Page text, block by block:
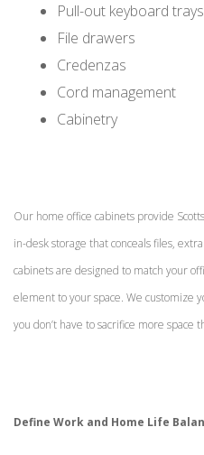
Pull-out keyboard trays
File drawers
Credenzas
Cord management
Cabinetry
Our home office cabinets provide
in-desk storage that conceals files,
cabinets are designed to match your
element to your space. We customize
you don’t have to sacrifice more space
Define Work and Home Life